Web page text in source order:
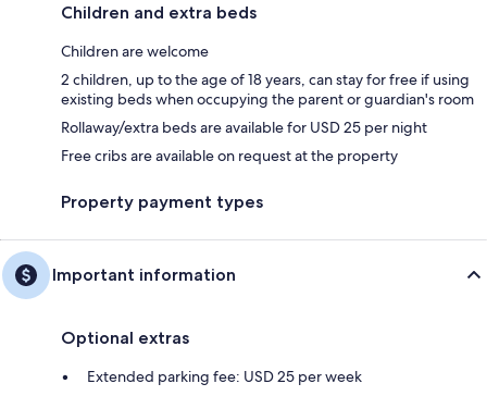
Children and extra beds
Children are welcome
2 children, up to the age of 18 years, can stay for free if using
existing beds when occupying the parent or guardian's room
Rollaway/extra beds are available for USD 25 per night
Free cribs are available on request at the property
Property payment types
Important information
Optional extras
Extended parking fee: USD 25 per week